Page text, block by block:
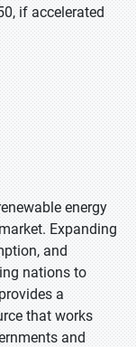
if accelerated
energy
Expanding
and
nations to
a
that works
and